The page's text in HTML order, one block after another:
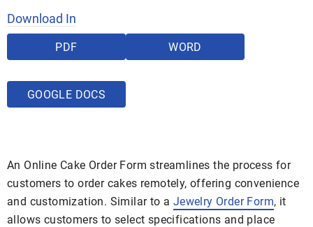
Download In
PDF WORD
GOOGLE DOCS
An Online Cake Order Form streamlines the process for
customers to order cakes remotely, offering convenience
and customization. Similar to a Jewelry Order Form, it
allows customers to select specifications and place